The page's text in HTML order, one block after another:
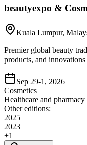
beautyexpo &
Kuala Lumpur,
Premier global beauty
products, and
Sep 29-1, 2026
Cosmetics
Healthcare and pharmacy
Other editions:
2025
2023
+1